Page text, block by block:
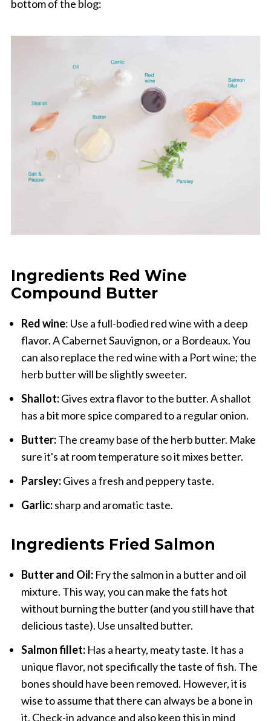
bottom of the blog:
Ingredients Red Wine
Compound Butter
Red wine: Use a full-bodied red wine with a deep
flavor. A Cabernet Sauvignon, or a Bordeaux. You
can also replace the red wine with a Port wine; the
herb butter will be slightly sweeter.
Shallot:Gives extra flavor to the butter. A shallot
has a bit more spice compared to a regular onion.
Butter:The creamy base of the herb butter. Make
sure it's at room temperature so it mixes better.
Parsley:Gives a fresh and peppery taste.
Garlic:sharp and aromatic taste.
Ingredients Fried Salmon
Butter and Oil:Fry the salmon in a butter and oil
mixture. This way, you can make the fats hot
without burning the butter (and you still have that
delicious taste). Use unsalted butter.
Salmon fillet:Has a hearty, meaty taste. It has a
unique flavor, not specifically the taste of fish. The
bones should have been removed. However, it is
wise to assume that there can always be a bone in
it. Check-in advance and also keep this in mind